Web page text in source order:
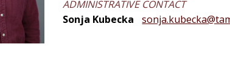
ADMINISTRATIVE CONTACT
Sonja Kubecka